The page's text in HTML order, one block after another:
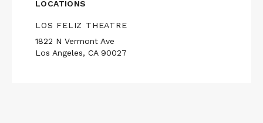
LOCATIONS
LOS FELIZ THEATRE
1822 N Vermont Ave
Los Angeles, CA 90027